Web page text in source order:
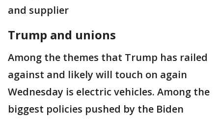
and supplier
Trump and unions
Among the themes that Trump has railed
against and likely will touch on again
Wednesday is electric vehicles. Among the
biggest policies pushed by the Biden